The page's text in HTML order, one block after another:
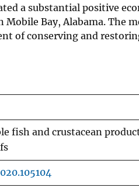
a substantial positive
Bay, Alabama. The
of conserving and
fish and crustacean